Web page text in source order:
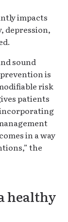
impacts
depression,
sound
is
risk
patients
in a way
the
healthy